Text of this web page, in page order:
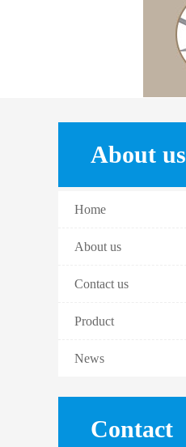
About us
Home
About us
Contact us
Product
News
Contact